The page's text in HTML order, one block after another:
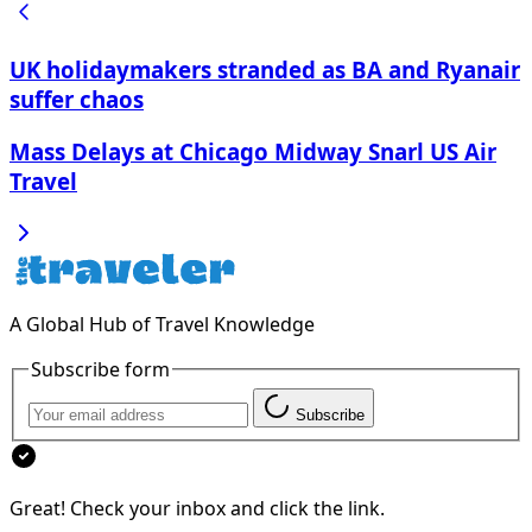
UK holidaymakers stranded as BA and Ryanair
suffer chaos
Mass Delays at Chicago Midway Snarl US Air
Travel
A Global Hub of Travel Knowledge
Subscribe form
Subscribe
Great! Check your inbox and click the link.